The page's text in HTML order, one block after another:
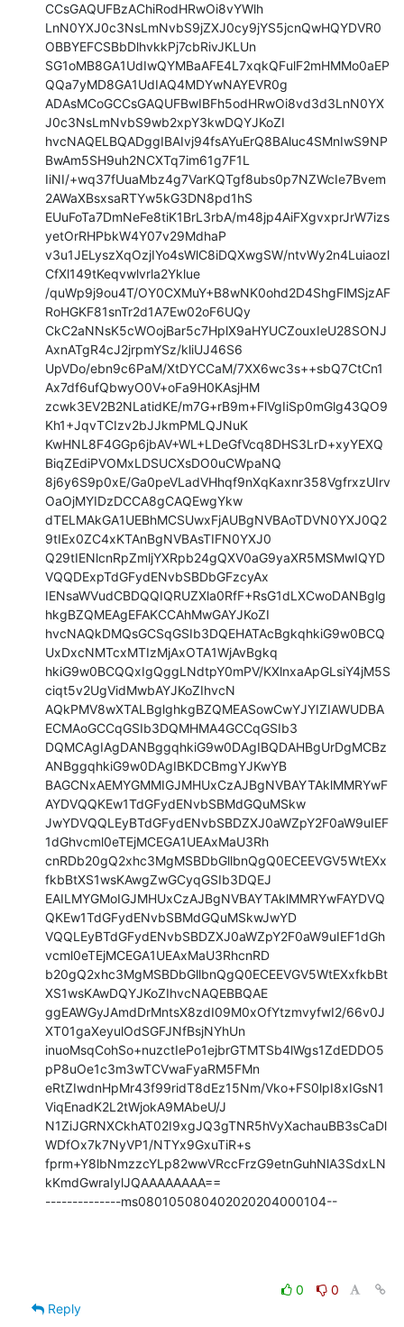
CCsGAQUFBzAChiRodHRwOi8vYWlh
LnN0YXJ0c3NsLmNvbS9jZXJ0cy9jYS5jcnQwHQYDVR0
OBBYEFCSBbDlhvkkPj7cbRivJKLUn
SG1oMB8GA1UdIwQYMBaAFE4L7xqkQFulF2mHMMo0aEP
QQa7yMD8GA1UdIAQ4MDYwNAYEVR0g
ADAsMCoGCCsGAQUFBwIBFh5odHRwOi8vd3d3LnN0YX
J0c3NsLmNvbS9wb2xpY3kwDQYJKoZI
hvcNAQELBQADggIBAIvj94fsAYuErQ8BAluc4SMnIwS9NP
BwAm5SH9uh2NCXTq7im61g7F1L
IiNI/+wq37fUuaMbz4g7VarKQTgf8ubs0p7NZWcIe7Bvem
2AWaXBsxsaRTYw5kG3DN8pd1hS
EUuFoTa7DmNeFe8tiK1BrL3rbA/m48jp4AiFXgvxprJrW7izs
yetOrRHPbkW4Y07v29MdhaP
v3u1JELyszXqOzjIYo4sWlC8iDQXwgSW/ntvWy2n4Luiaozl
CfXl149tKeqvwlvrla2Yklue
/quWp9j9ou4T/OY0CXMuY+B8wNK0ohd2D4ShgFlMSjzAF
RoHGKF81snTr2d1A7Ew02oF6UQy
CkC2aNNsK5cWOojBar5c7HplX9aHYUCZouxIeU28SONJ
AxnATgR4cJ2jrpmYSz/kliUJ46S6
UpVDo/ebn9c6PaM/XtDYCCaM/7XX6wc3s++sbQ7CtCn1
Ax7df6ufQbwyO0V+oFa9H0KAsjHM
zcwk3EV2B2NLatidKE/m7G+rB9m+FlVgIiSp0mGlg43QO9
Kh1+JqvTCIzv2bJJkmPMLQJNuK
KwHNL8F4GGp6jbAV+WL+LDeGfVcq8DHS3LrD+xyYEXQ
BiqZEdiPVOMxLDSUCXsDO0uCWpaNQ
8j6y6S9p0xE/Ga0peVLadVHhqf9nXqKaxnr358VgfrxzUIrv
OaOjMYIDzDCCA8gCAQEwgYkw
dTELMAkGA1UEBhMCSUwxFjAUBgNVBAoTDVN0YXJ0Q2
9tIEx0ZC4xKTAnBgNVBAsTIFN0YXJ0
Q29tIENlcnRpZmljYXRpb24gQXV0aG9yaXR5MSMwIQYD
VQQDExpTdGFydENvbSBDbGFzcyAx
IENsaWVudCBDQQIQRUZXla0RfF+RsG1dLXCwoDANBglg
hkgBZQMEAgEFAKCCAhMwGAYJKoZI
hvcNAQkDMQsGCSqGSIb3DQEHATAcBgkqhkiG9w0BCQ
UxDxcNMTcxMTIzMjAxOTA1WjAvBgkq
hkiG9w0BCQQxIgQggLNdtpY0mPV/KXlnxaApGLsiY4jM5S
ciqt5v2UgVidMwbAYJKoZIhvcN
AQkPMV8wXTALBglghkgBZQMEASowCwYJYIZIAWUDBA
ECMAoGCCqGSIb3DQMHMA4GCCqGSIb3
DQMCAgIAgDANBggqhkiG9w0DAgIBQDAHBgUrDgMCBz
ANBggqhkiG9w0DAgIBKDCBmgYJKwYB
BAGCNxAEMYGMMIGJMHUxCzAJBgNVBAYTAklMMRYwF
AYDVQQKEw1TdGFydENvbSBMdGQuMSkw
JwYDVQQLEyBTdGFydENvbSBDZXJ0aWZpY2F0aW9uIEF
1dGhvcml0eTEjMCEGA1UEAxMaU3Rh
cnRDb20gQ2xhc3MgMSBDbGllbnQgQ0ECEEVGV5WtEXx
fkbBtXS1wsKAwgZwGCyqGSIb3DQEJ
EAILMYGMoIGJMHUxCzAJBgNVBAYTAklMMRYwFAYDVQ
QKEw1TdGFydENvbSBMdGQuMSkwJwYD
VQQLEyBTdGFydENvbSBDZXJ0aWZpY2F0aW9uIEF1dGh
vcml0eTEjMCEGA1UEAxMaU3RhcnRD
b20gQ2xhc3MgMSBDbGllbnQgQ0ECEEVGV5WtEXxfkbBt
XS1wsKAwDQYJKoZIhvcNAQEBBQAE
ggEAWGyJAmdDrMntsX8zdI09M0xOfYtzmvyfwI2/66v0J
XT01gaXeyulOdSGFJNfBsjNYhUn
inuoMsqCohSo+nuzctIePo1ejbrGTMTSb4lWgs1ZdEDDO5
pP8uOe1c3m3wTCVwaFyaRM5FMn
eRtZIwdnHpMr43f99ridT8dEz15Nm/Vko+FS0lpI8xIGsN1
ViqEnadK2L2tWjokA9MAbeU/J
N1ZiJGRNXCkhAT02I9xgJQ3gTNR5hVyXachauBB3sCaDl
WDfOx7k7NyVP1/NTYx9GxuTiR+s
fprm+Y8lbNmzzcYLp82wwVRccFrzG9etnGuhNlA3SdxLN
kKmdGwraIylJQAAAAAAAA==
--------------ms080105080402020204000104--
0
0
Reply